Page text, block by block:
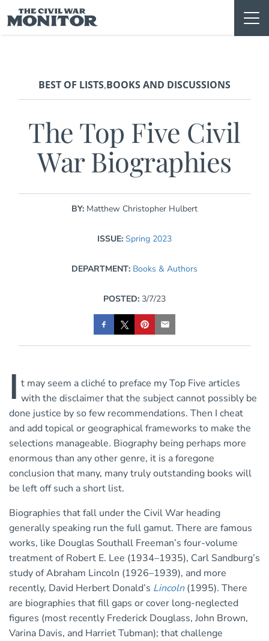
to
content
BEST OF LISTS,BOOKS AND DISCUSSIONS
The Top Five Civil
War Biographies
BY: Matthew Christopher Hulbert
ISSUE: Spring 2023
DEPARTMENT: Books & Authors
POSTED: 3/7/23
I t may seem a cliché to preface my Top Five articles
with the disclaimer that the subject cannot possibly be
done justice by so few recommendations. Then I cheat
and add topical or geographical frameworks to make the
selections manageable. Biography being perhaps more
enormous than any other genre, it is a foregone
conclusion that many, many truly outstanding books will
be left off such a short list.
Biographies that fall under the Civil War heading
generally speaking run the full gamut. There are famous
works, like Douglas Southall Freeman’s four-volume
treatment of Robert E. Lee (1934–1935), Carl Sandburg’s
study of Abraham Lincoln (1926–1939), and more
recently, David Herbert Donald’s Lincoln(1995). There
are biographies that fill gaps or cover long-neglected
figures (most recently Frederick Douglass, John Brown,
Varina Davis, and Harriet Tubman); that challenge